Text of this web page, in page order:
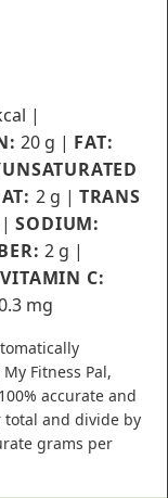
|
20 g | FAT:
2 g | TRANS
|SODIUM:
2 g |
VITAMIN C:
mg
Fitness Pal,
accurate and
and divide by
grams per